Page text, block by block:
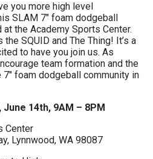
you more high level
SLAM 7″ foam dodgeball
the Academy Sports Center.
SQUID and The Thing! It’s a
to have you join us. As
team formation and the
foam dodgeball community in
June 14th, 9AM – 8PM
Center
Lynnwood, WA 98087